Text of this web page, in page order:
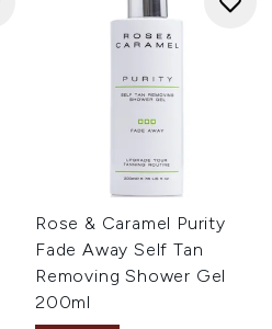
Rose & Caramel Purity
Fade Away Self Tan
Removing Shower Gel
200ml